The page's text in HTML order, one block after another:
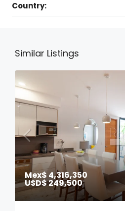
Country:
Similar Listings
Mex$ 4,316,350
USD$ 249,500